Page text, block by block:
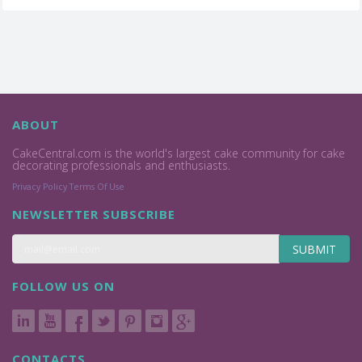
ABOUT
CakeCentral.com is the world's largest cake community for cake
decorating professionals and enthusiasts.
Privacy Policy Terms Of Use
NEWSLETTER SUBSCRIBE
SUBMIT
FOLLOW US ON
CONTACTS